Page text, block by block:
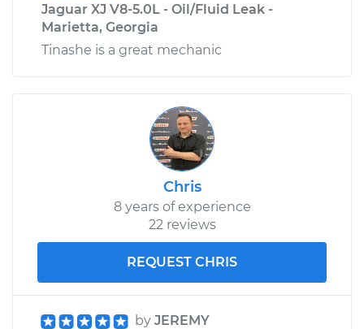
Jaguar XJ V8-5.0L - Oil/Fluid Leak -
Marietta, Georgia
Tinashe is a great mechanic
Chris
8 years of experience
22 reviews
REQUEST CHRIS
by JEREMY